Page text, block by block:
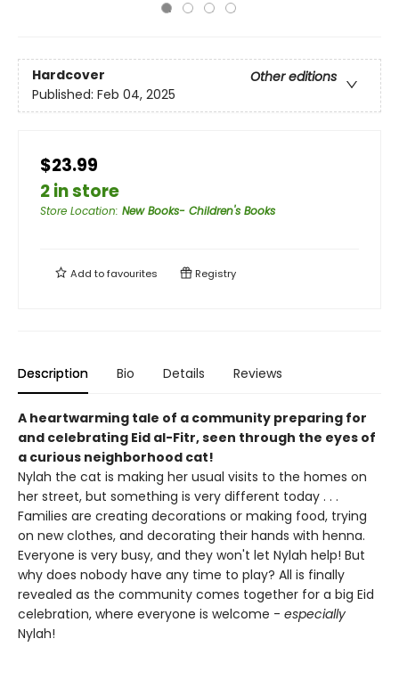
Hardcover
Other editions
Published: Feb 04, 2025
$23.99
2 in store
Store Location: New Books- Children's Books
Add tofavourites Registry
Description Bio Details Reviews
A heartwarming tale of a community preparing for
and celebrating Eid al-Fitr, seen through the eyes of
a curious neighborhood cat!
Nylah the cat is making her usual visits to the homes on
her street, but something is very different today . . .
Families are creating decorations or making food, trying
on new clothes, and decorating their hands with henna.
Everyone is very busy, and they won't let Nylah help! But
why does nobody have any time to play? All is finally
revealed as the community comes together for a big Eid
celebration, where everyone is welcome - especially
Nylah!